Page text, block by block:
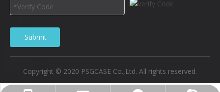
Submit
Copyright © 2020 PSGCASE Co.,Ltd. All rights reserved.